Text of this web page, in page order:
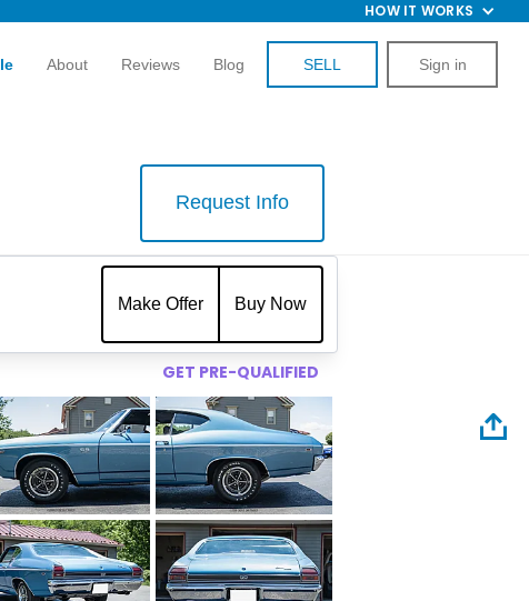
HOW IT WORKS
About Reviews Blog SELL Sign in
Request Info
Make Offer
$
Buy Now
GET PRE-QUALIFIED